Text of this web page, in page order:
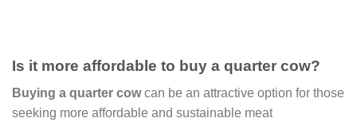
Is it more affordable to buy a quarter cow?
Buying a quarter cowcan be an attractive option for those
seeking more affordable and sustainable meat